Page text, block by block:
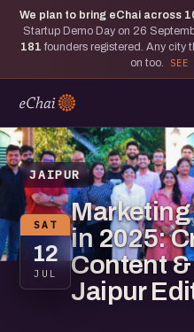
We plan to bring eChai across
Startup Demo Day on 26
181 founders registered. Any city
on too.
JAIPUR
SAT
12
JUL
in 2025:
Content
Jaipur